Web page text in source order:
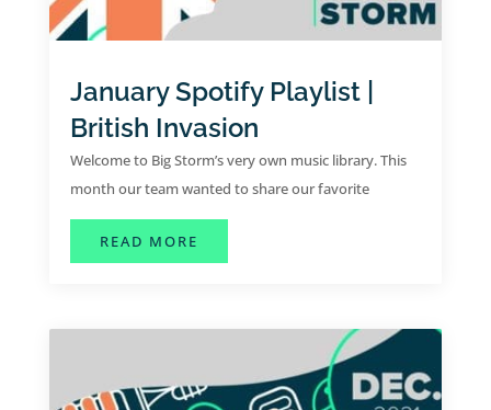
January Spotify Playlist |
British Invasion
Welcome to Big Storm’s very own music library. This
month our team wanted to share our favorite
collaborative hits for the month of January.
READ MORE